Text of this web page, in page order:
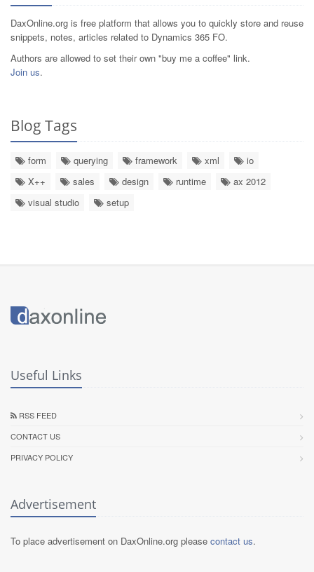
DaxOnline.org is free platform that allows you to quickly store and reuse
snippets, notes, articles related to Dynamics 365 FO.
Authors are allowed to set their own "buy me a coffee" link.
Join us.
Blog Tags
form querying framework xml
io
X++
sales design runtime
ax 2012
visual studio
setup
Useful Links
RSS FEED
CONTACT US
PRIVACY POLICY
Advertisement
To place advertisement on DaxOnline.org please contact us.